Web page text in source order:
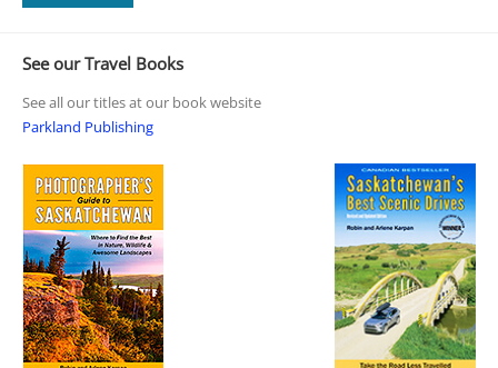
See our Travel Books
See all our titles at our book website
Parkland Publishing